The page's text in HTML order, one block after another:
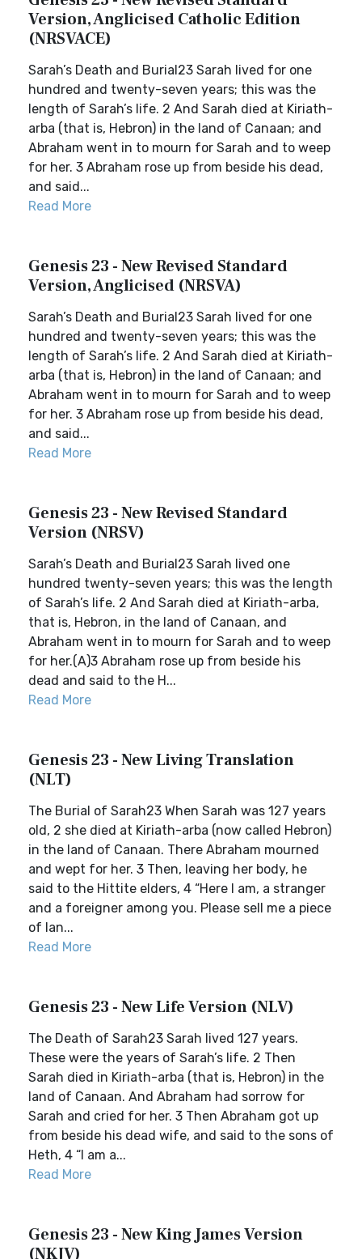
Version, Anglicised Catholic Edition
(NRSVACE)
Sarah’s Death and Burial23 Sarah lived for one
hundred and twenty-seven years; this was the
length of Sarah’s life. 2 And Sarah died at Kiriath-
arba (that is, Hebron) in the land of Canaan; and
Abraham went in to mourn for Sarah and to weep
for her. 3 Abraham rose up from beside his dead,
and said...
Read More
Genesis 23 - New Revised Standard
Version, Anglicised (NRSVA)
Sarah’s Death and Burial23 Sarah lived for one
hundred and twenty-seven years; this was the
length of Sarah’s life. 2 And Sarah died at Kiriath-
arba (that is, Hebron) in the land of Canaan; and
Abraham went in to mourn for Sarah and to weep
for her. 3 Abraham rose up from beside his dead,
and said...
Read More
Genesis 23 - New Revised Standard
Version (NRSV)
Sarah’s Death and Burial23 Sarah lived one
hundred twenty-seven years; this was the length
of Sarah’s life. 2 And Sarah died at Kiriath-arba,
that is, Hebron, in the land of Canaan, and
Abraham went in to mourn for Sarah and to weep
for her.(A)3 Abraham rose up from beside his
dead and said to the H...
Read More
Genesis 23 - New Living Translation
(NLT)
The Burial of Sarah23 When Sarah was 127 years
old, 2 she died at Kiriath-arba (now called Hebron)
in the land of Canaan. There Abraham mourned
and wept for her. 3 Then, leaving her body, he
said to the Hittite elders, 4 “Here I am, a stranger
and a foreigner among you. Please sell me a piece
of lan...
Read More
Genesis 23 - New Life Version (NLV)
The Death of Sarah23 Sarah lived 127 years.
These were the years of Sarah’s life. 2 Then
Sarah died in Kiriath-arba (that is, Hebron) in the
land of Canaan. And Abraham had sorrow for
Sarah and cried for her. 3 Then Abraham got up
from beside his dead wife, and said to the sons of
Heth, 4 “I am a...
Read More
Genesis 23 - New King James Version
(NKJV)